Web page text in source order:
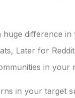
difference
Later for
in your
in your target